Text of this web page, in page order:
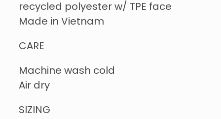
recycled polyester w/ TPE face
Made in Vietnam
CARE
Machine wash cold
Air dry
SIZING